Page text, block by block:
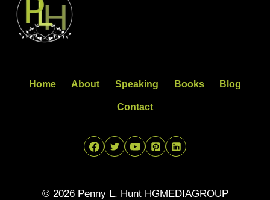
Home About Speaking Books Blog
Contact
© 2026 Penny L. Hunt HGMEDIAGROUP